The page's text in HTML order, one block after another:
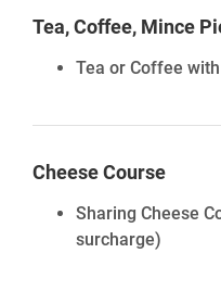
Tea, Coffee, Mince
Tea or Coffee
Cheese Course
Sharing Cheese
surcharge)